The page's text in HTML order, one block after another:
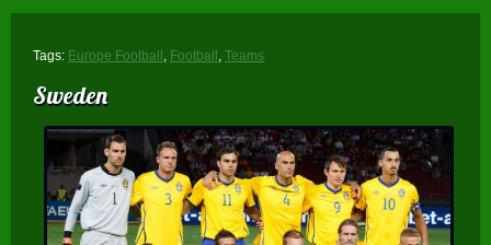
Tags: Europe Football , Football , Teams
Sweden